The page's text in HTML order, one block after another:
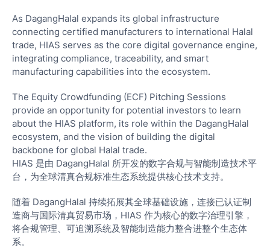
As DagangHalal expands its global infrastructure
connecting certified manufacturers to international Halal
trade, HIAS serves as the core digital governance engine,
integrating compliance, traceability, and smart
manufacturing capabilities into the ecosystem.
The Equity Crowdfunding (ECF) Pitching Sessions
provide an opportunity for potential investors to learn
about the HIAS platform, its role within the DagangHalal
ecosystem, and the vision of building the digital
backbone for global Halal trade.
HIAS 是由 DagangHalal 所开发的数字合规与智能制造技术平
台，为全球清真合规标准生态系统提供核心技术支持。
随着 DagangHalal 持续拓展其全球基础设施，连接已认证制
造商与国际清真贸易市场，HIAS 作为核心的数字治理引擎，
将合规管理、可追溯系统及智能制造能力整合进整个生态体
系。